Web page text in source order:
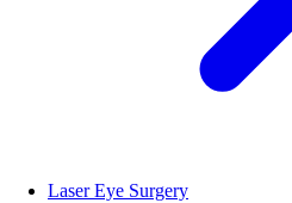
Laser Eye Surgery